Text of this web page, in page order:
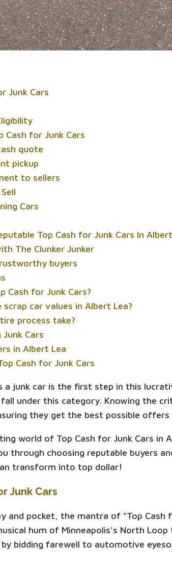
Junk Cars
Cash for Junk Cars
quote
pickup
to sellers
Cars
Top Cash for Junk Cars In
The Clunker Junker
buyers
Cash for Junk Cars?
car values in Albert Lea?
process take?
Cars
in Albert Lea
Cash for Junk Cars
a junk car is the first step in this
under this category. Knowing the
they get the best possible
world of Top Cash for Junk Cars in
through choosing reputable buyers
transform into top dollar!
Junk Cars
and pocket, the mantra of "Top
hum of Minneapolis's North
bidding farewell to automotive